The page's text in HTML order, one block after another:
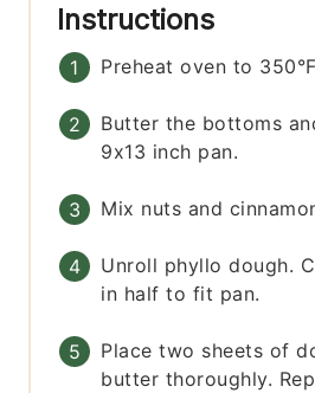
Instructions
Preheat oven to
Butter the bottoms
9x13 inch pan.
Mix nuts and
Unroll phyllo dough.
in half to fit pan.
Place two sheets of
butter thoroughly.